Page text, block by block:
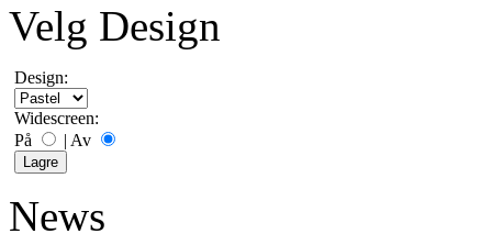
Velg Design
Design:
Widescreen:
På
| Av
News